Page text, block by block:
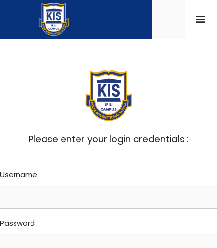
Please enter your login credentials :
Username
Password